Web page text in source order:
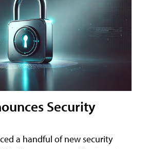
Security
a handful of new security